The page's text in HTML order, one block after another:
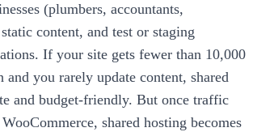
(plumbers, accountants,
content, and test or staging
If your site gets fewer than 10,000
and you rarely update content, shared
and budget-friendly. But once traffic
shared hosting becomes